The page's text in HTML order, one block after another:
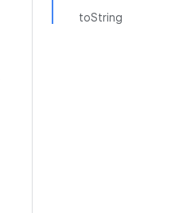
toString